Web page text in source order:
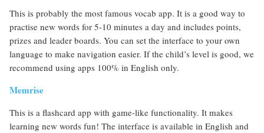
This is probably the most famous vocab app. It is a good way to
practise new words for 5-10 minutes a day and includes points,
prizes and leader boards. You can set the interface to your own
language to make navigation easier. If the child’s level is good, we
recommend using apps 100% in English only.
Memrise
This is a flashcard app with game-like functionality. It makes
learning new words fun! The interface is available in English and